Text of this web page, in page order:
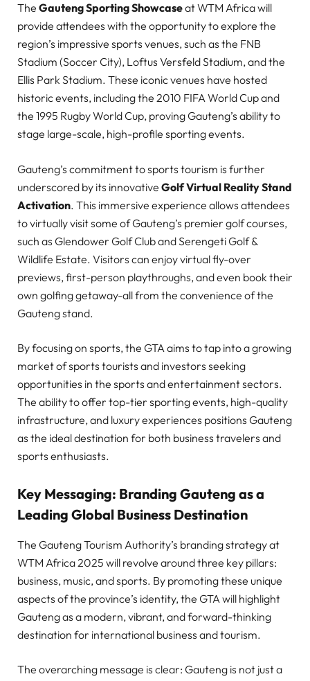
The Gauteng Sporting Showcaseat WTM Africa will
provide attendees with the opportunity to explore the
region’s impressive sports venues, such as the FNB
Stadium (Soccer City), Loftus Versfeld Stadium, and the
Ellis Park Stadium. These iconic venues have hosted
historic events, including the 2010 FIFA World Cup and
the 1995 Rugby World Cup, proving Gauteng’s ability to
stage large-scale, high-profile sporting events.
Gauteng’s commitment to sports tourism is further
underscored by its innovative Golf Virtual Reality Stand
Activation. This immersive experience allows attendees
to virtually visit some of Gauteng’s premier golf courses,
such as Glendower Golf Club and Serengeti Golf &
Wildlife Estate. Visitors can enjoy virtual fly-over
previews, first-person playthroughs, and even book their
own golfing getaway-all from the convenience of the
Gauteng stand.
By focusing on sports, the GTA aims to tap into a growing
market of sports tourists and investors seeking
opportunities in the sports and entertainment sectors.
The ability to offer top-tier sporting events, high-quality
infrastructure, and luxury experiences positions Gauteng
as the ideal destination for both business travelers and
sports enthusiasts.
Key Messaging: Branding Gauteng as a
Leading Global Business Destination
The Gauteng Tourism Authority’s branding strategy at
WTM Africa 2025 will revolve around three key pillars:
business, music, and sports. By promoting these unique
aspects of the province’s identity, the GTA will highlight
Gauteng as a modern, vibrant, and forward-thinking
destination for international business and tourism.
The overarching message is clear: Gauteng is not just a